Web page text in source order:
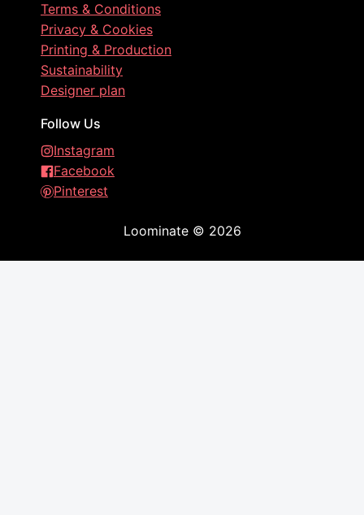
Terms & Conditions
Privacy & Cookies
Printing & Production
Sustainability
Designer plan
Follow Us
Instagram
Facebook
Pinterest
Loominate© 2026